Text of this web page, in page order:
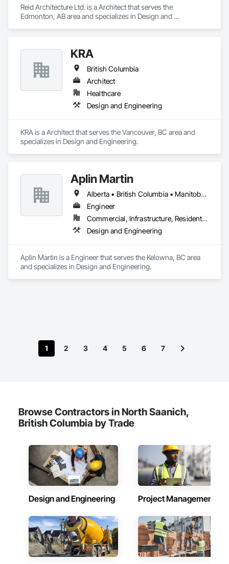
Reid Architecture Ltd. is a Architect that serves the
Edmonton, AB area and specializes in Design and
KRA
British Columbia
Architect
Healthcare
Design and Engineering
KRA is a Architect that serves the Vancouver, BC area and
specializes in Design and Engineering.
Aplin Martin
Alberta • British Columbia • Manitoba • Ontario • Saskatchewan
Engineer
Commercial, Infrastructure, Residential
Design and Engineering
Aplin Martin is a Engineer that serves the Kelowna, BC area
and specializes in Design and Engineering.
1 2 3 4 5 6 7
Browse Contractors in North Saanich,
British Columbia by Trade
Design and Engineering Project Management